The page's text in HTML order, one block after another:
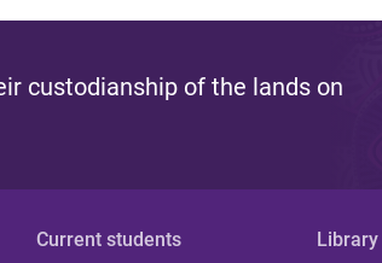
custodianship of the lands on
Current students Library